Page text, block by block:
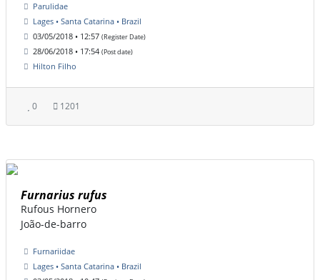
Parulidae
Lages • Santa Catarina • Brazil
03/05/2018 • 12:57 (Register Date)
28/06/2018 • 17:54 (Post date)
Hilton Filho
0 1201
Furnarius rufus
Rufous Hornero
João-de-barro
Furnariidae
Lages • Santa Catarina • Brazil